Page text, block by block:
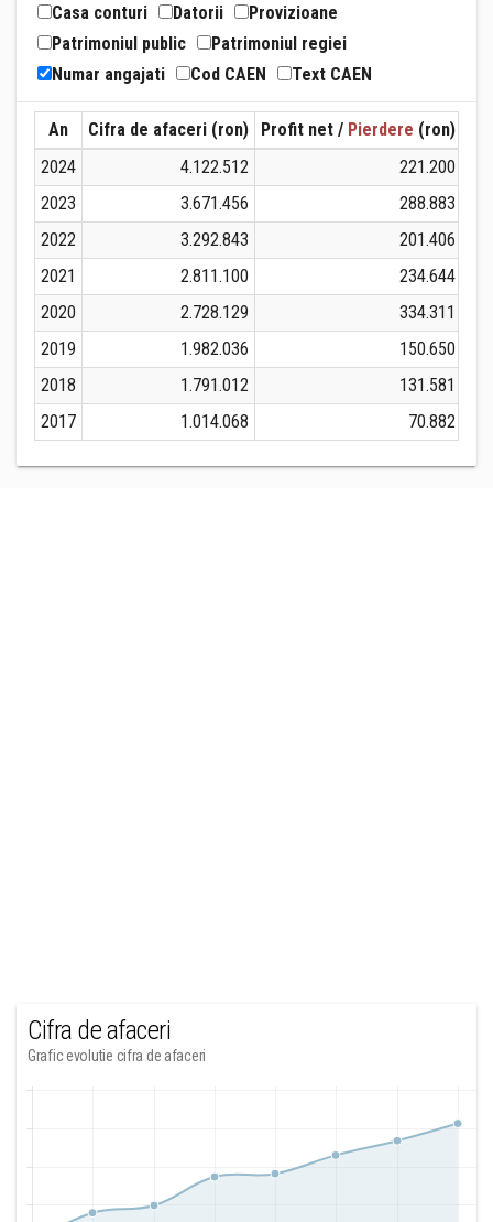
Casa conturi
Datorii
Provizioane
Patrimoniul public
Patrimoniul regiei
Numar angajati
Cod CAEN Text CAEN
An Cifra de afaceri (ron) Profit net / Pierdere (ron)
2024
4.122.512
221.200
2023
3.671.456
288.883
2022
3.292.843
201.406
2021
2.811.100
234.644
2020
2.728.129
334.311
2019
1.982.036
150.650
2018
1.791.012
131.581
2017
1.014.068 70.882
Cifra de afaceri
Grafic evolutie cifra de afaceri